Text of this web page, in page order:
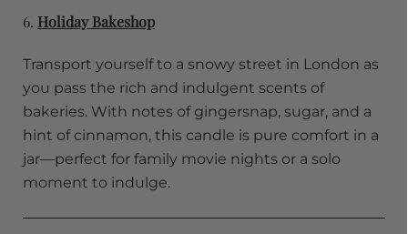
6. Holiday Bakeshop
Transport yourself to a snowy street in London as
you pass the rich and indulgent scents of
bakeries. With notes of gingersnap, sugar, and a
hint of cinnamon, this candle is pure comfort in a
jar—perfect for family movie nights or a solo
moment to indulge.